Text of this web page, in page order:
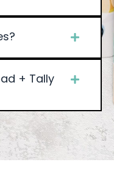
+ Tally